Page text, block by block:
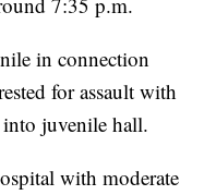
in connection
for assault with
juvenile hall.
with moderate